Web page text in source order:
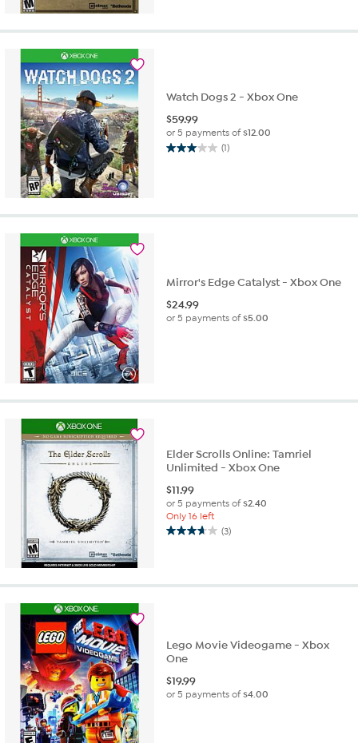
Watch Dogs 2 - Xbox One
$59.99
or 5 payments of$12.00
(1)
3.0
stars.
Mirror's Edge Catalyst - Xbox One
$24.99
or 5 payments of$5.00
Elder Scrolls Online: Tamriel
Unlimited - Xbox One
$11.99
or 5 payments of$2.40
Only 16 left
(3)
3.7
5
Lego Movie Videogame - Xbox
One
$19.99
or 5 payments of$4.00